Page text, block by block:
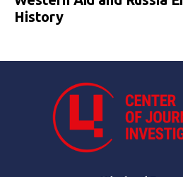
History